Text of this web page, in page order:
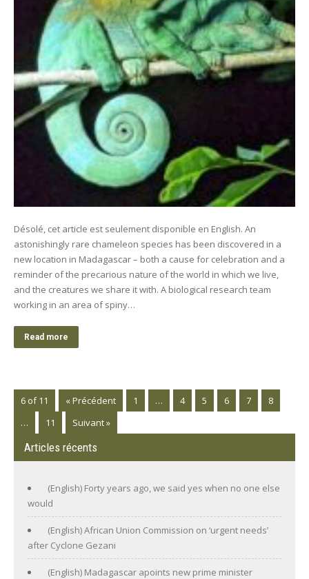
Désolé, cet article est seulement disponible en English. An
astonishingly rare chameleon species has been discovered in a
new location in Madagascar – both a cause for celebration and a
reminder of the precarious nature of the world in which we live,
and the creatures we share it with. A biological research team
working in an area of spiny…
Read more
6 of 11 « Précédent 1 … 4 5 6 7
8
…
11 Suivant »
Articles récents
(English) Forty years ago, we said yes when no one else
would
(English) African Union Commission on ‘urgent needs’
after Cyclone Gezani
(English) Madagascar apoints new prime minister